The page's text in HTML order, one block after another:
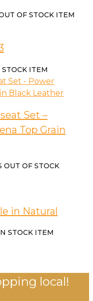
OF STOCK ITEM
ITEM
Set –
Top Grain
OUT OF STOCK
in Natural
STOCK ITEM
local!